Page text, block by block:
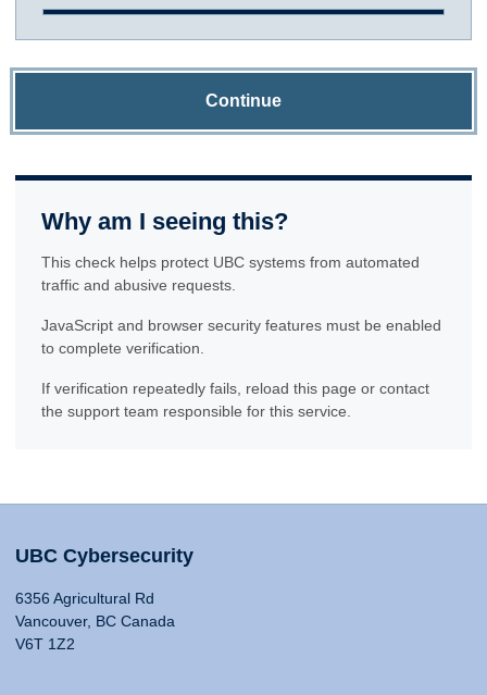
Continue
Why am I seeing this?
This check helps protect UBC systems from automated
traffic and abusive requests.
JavaScript and browser security features must be enabled
to complete verification.
If verification repeatedly fails, reload this page or contact
the support team responsible for this service.
UBC Cybersecurity
6356 Agricultural Rd
Vancouver, BC Canada
V6T 1Z2